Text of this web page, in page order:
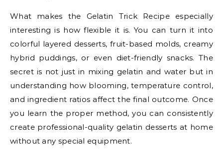
What makes the Gelatin Trick Recipe especially
interesting is how flexible it is. You can turn it into
colorful layered desserts, fruit-based molds, creamy
hybrid puddings, or even diet-friendly snacks. The
secret is not just in mixing gelatin and water but in
understanding how blooming, temperature control,
and ingredient ratios affect the final outcome. Once
you learn the proper method, you can consistently
create professional-quality gelatin desserts at home
without any special equipment.